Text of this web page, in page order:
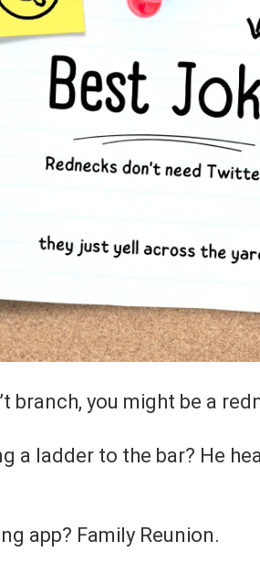
branch, you might be a
a ladder to the bar? He
app? Family Reunion.